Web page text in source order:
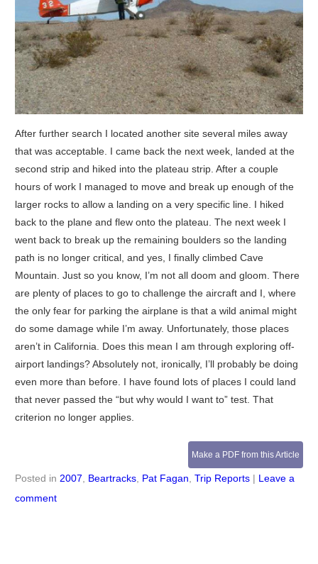
After further search I located another site several miles away
that was acceptable. I came back the next week, landed at the
second strip and hiked into the plateau strip. After a couple
hours of work I managed to move and break up enough of the
larger rocks to allow a landing on a very specific line. I hiked
back to the plane and flew onto the plateau. The next week I
went back to break up the remaining boulders so the landing
path is no longer critical, and yes, I finally climbed Cave
Mountain. Just so you know, I’m not all doom and gloom. There
are plenty of places to go to challenge the aircraft and I, where
the only fear for parking the airplane is that a wild animal might
do some damage while I’m away. Unfortunately, those places
aren’t in California. Does this mean I am through exploring off-
airport landings? Absolutely not, ironically, I’ll probably be doing
even more than before. I have found lots of places I could land
that never passed the “but why would I want to” test. That
criterion no longer applies.
Make a PDF from this Article
Posted in 2007 Beartracks, Pat Fagan Trip Reports | Leave a
comment